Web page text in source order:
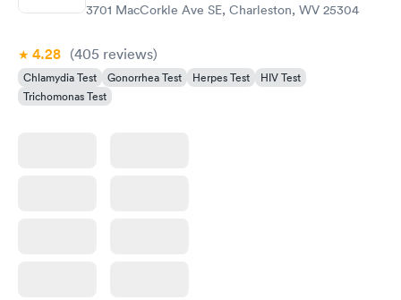
3701 MacCorkle Ave SE, Charleston, WV 25304
4.28 (405 reviews)
Chlamydia Test Gonorrhea Test Herpes Test
HIV Test
Trichomonas Test